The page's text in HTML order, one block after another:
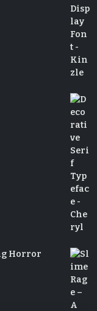
Horror